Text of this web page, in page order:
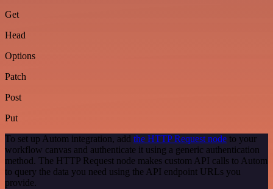
Get
Head
Options
Patch
Post
Put
To set up Autom integration, add the HTTP Request node to your
workflow canvas and authenticate it using a generic authentication
method. The HTTP Request node makes custom API calls to Autom
to query the data you need using the API endpoint URLs you
provide.